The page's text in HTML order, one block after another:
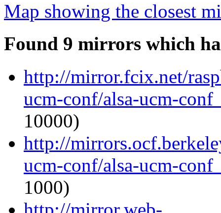
Map showing the closest
Found 9 mirrors which
http://mirror.fcix.net/
ucm-conf/alsa-ucm-
10000)
http://
ucm-conf/alsa-ucm-
1000)